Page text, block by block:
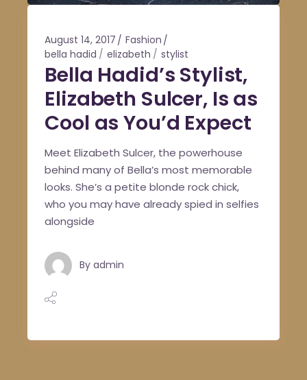
August 14, 2017
Fashion
bella hadid
elizabeth stylist
Bella Hadid’s Stylist,
Elizabeth Sulcer, Is as
Cool as You’d Expect
Meet Elizabeth Sulcer, the powerhouse
behind many of Bella’s most memorable
looks. She’s a petite blonde rock chick,
who you may have already spied in selfies
alongside
By admin